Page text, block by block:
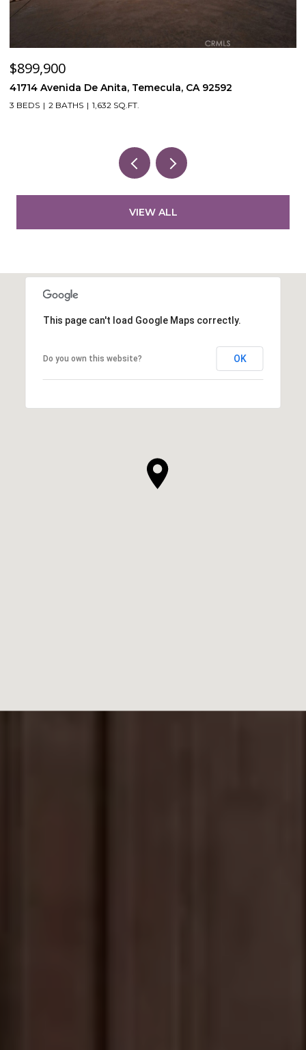
$899,900
41714 Avenida De Anita, Temecula, CA 92592
3 BEDS 2 BATHS 1,632 SQ.FT.
VIEW ALL
This page can't load Google Maps correctly.
Do you own this website? OK